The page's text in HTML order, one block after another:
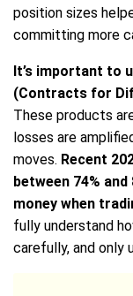
position sizes
committing more
It’s important to
(Contracts for
These products
losses are
moves. Recent
between 74%
money when
fully understand
carefully, and only